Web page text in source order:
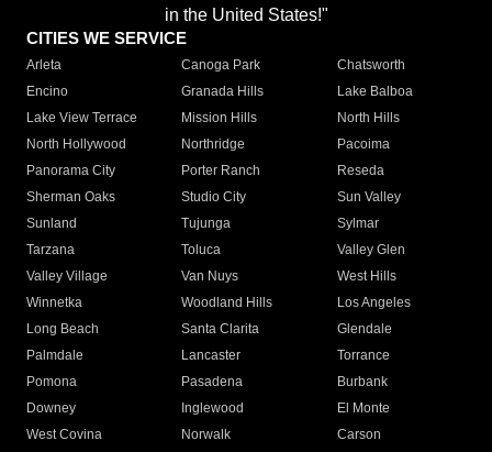
in the United States!"
CITIES WE SERVICE
Arleta Canoga Park
Chatsworth
Encino
Granada Hills
Lake Balboa
Lake View Terrace
Mission Hills
North Hills
North Hollywood
Northridge
Pacoima
Panorama City
Porter Ranch
Reseda
Sherman Oaks
Studio City
Sun Valley
Sunland
Tujunga
Sylmar
Tarzana
Toluca
Valley Glen
Valley Village
Van Nuys
West Hills
Winnetka
Woodland Hills
Los Angeles
Long Beach
Santa Clarita
Glendale
Palmdale
Lancaster
Torrance
Pomona
Pasadena
Burbank
Downey
Inglewood
El Monte
West Covina
Norwalk
Carson